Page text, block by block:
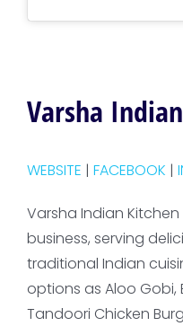
Varsha
WEBSITE | FACEBOOK |
Varsha Indian
business, serving
traditional Indian
options as Aloo Gobi,
Tandoori Chicken